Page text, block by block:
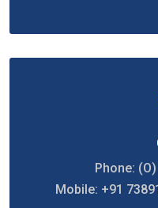
Phone:
Mobile: +91